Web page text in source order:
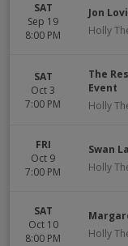
SAT
Sep 19
8:00 PM
Jon
Holly
SAT
Oct 3
7:00 PM
The
Event
Holly
FRI
Oct 9
7:00 PM
Swan
Holly
SAT
Oct 10
8:00 PM
Holly